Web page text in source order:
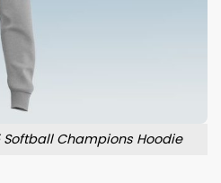
Softball Champions Hoodie